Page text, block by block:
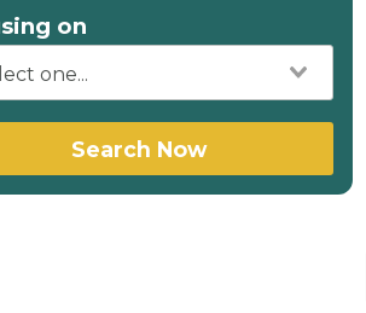
on
Search Now